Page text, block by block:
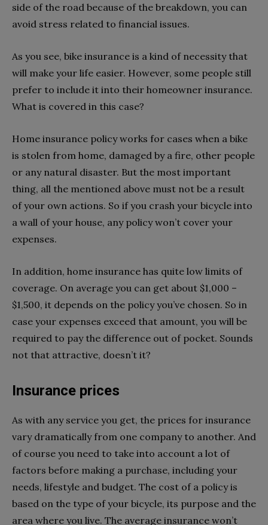
side of the road because of the breakdown, you can
avoid stress related to financial issues.
As you see, bike insurance is a kind of necessity that
will make your life easier. However, some people still
prefer to include it into their homeowner insurance.
What is covered in this case?
Home insurance policy works for cases when a bike
is stolen from home, damaged by a fire, other people
or any natural disaster. But the most important
thing, all the mentioned above must not be a result
of your own actions. So if you crash your bicycle into
a wall of your house, any policy won’t cover your
expenses.
In addition, home insurance has quite low limits of
coverage. On average you can get about $1,000 –
$1,500, it depends on the policy you’ve chosen. So in
case your expenses exceed that amount, you will be
required to pay the difference out of pocket. Sounds
not that attractive, doesn’t it?
Insurance prices
As with any service you get, the prices for insurance
vary dramatically from one company to another. And
of course you need to take into account a lot of
factors before making a purchase, including your
needs, lifestyle and budget. The cost of a policy is
based on the type of your bicycle, its purpose and the
area where you live. The average insurance won’t